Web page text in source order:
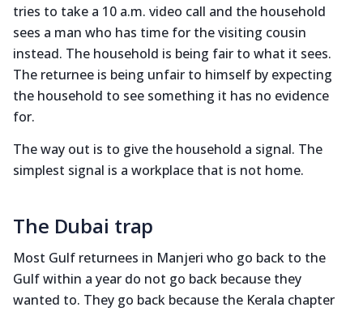
tries to take a 10 a.m. video call and the household
sees a man who has time for the visiting cousin
instead. The household is being fair to what it sees.
The returnee is being unfair to himself by expecting
the household to see something it has no evidence
for.
The way out is to give the household a signal. The
simplest signal is a workplace that is not home.
The Dubai trap
Most Gulf returnees in Manjeri who go back to the
Gulf within a year do not go back because they
wanted to. They go back because the Kerala chapter